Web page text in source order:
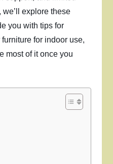
explore these
you with tips for
for indoor use,
most of it once you